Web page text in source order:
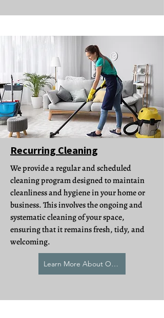
Recurring Cleaning
We provide a regular and scheduled
cleaning program designed to maintain
cleanliness and hygiene in your home or
business. This involves the ongoing and
systematic cleaning of your space,
ensuring that it remains fresh, tidy, and
welcoming.
Learn More About Our Recurring Cleaning